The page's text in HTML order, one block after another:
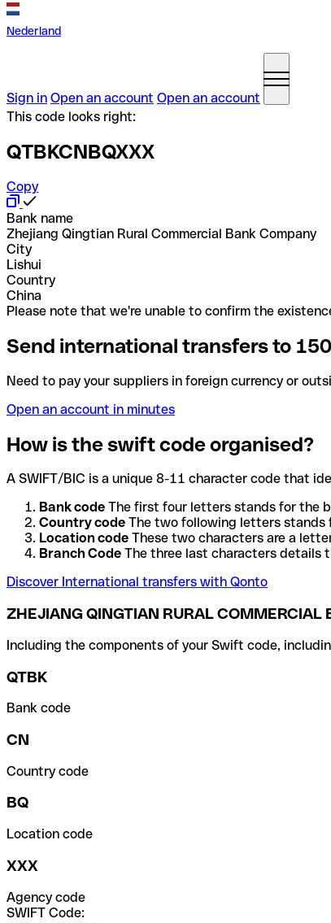
Nederland
Sign in Open an account Open an account
This code looks right:
QTBKCNBQXXX
Copy
Bank name
Zhejiang Qingtian Rural Commercial Bank Company
City
Lishui
Country
China
Please note that we're unable to confirm the
Send international transfers to
Need to pay your suppliers in foreign currency or
Open an account in minutes
How is the swift code organised?
A SWIFT/BIC is a unique 8-11 character code that
Bank code The first four letters stands for the
Country code The two following letters stands
Location code These two characters are a
Branch Code The three last characters details
Discover International transfers with Qonto
ZHEJIANG QINGTIAN RURAL
Including the components of your Swift code,
QTBK
Bank code
CN
Country code
BQ
Location code
XXX
Agency code
SWIFT Code: